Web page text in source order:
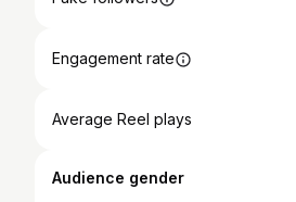
Engagement rate
Average Reel plays
Audience gender